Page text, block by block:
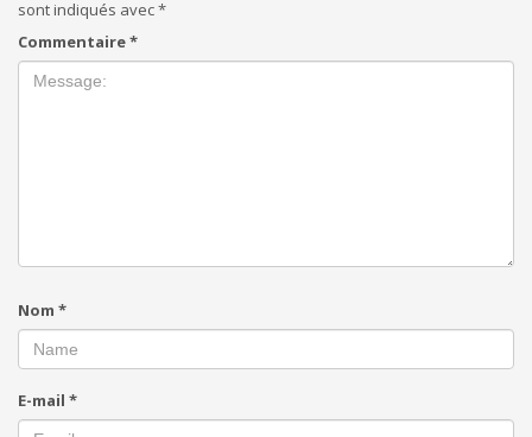
sont indiqués avec*
Commentaire*
Nom *
E-mail *